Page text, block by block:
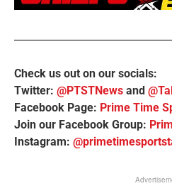
Check us out on our socials:
Twitter: @PTSTNews and
Facebook Page: Prime Time
Join our Facebook Group:
Instagram: